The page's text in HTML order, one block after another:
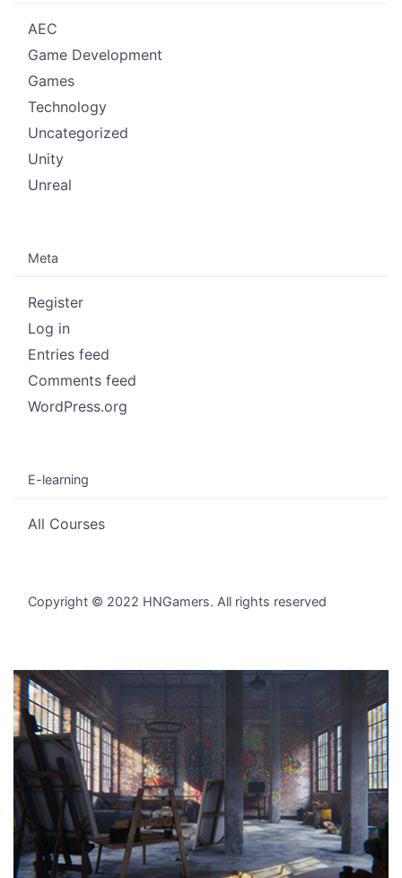
AEC
Game Development
Games
Technology
Uncategorized
Unity
Unreal
Meta
Register
Log in
Entries feed
Comments feed
WordPress.org
E-learning
All Courses
Copyright © 2022 HNGamers. All rights reserved